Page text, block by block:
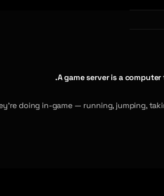
A game server is a
doing in-game — running, jumping,